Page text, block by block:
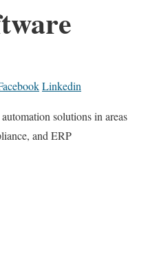
Linkedin
solutions in areas
and ERP